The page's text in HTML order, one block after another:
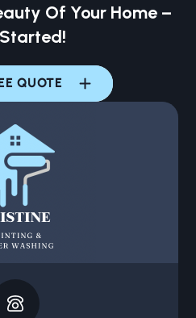
Of Your Home –
QUOTE